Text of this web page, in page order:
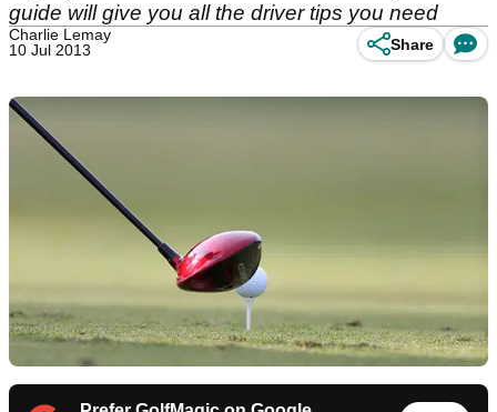
guide will give you all the driver tips you need
Charlie Lemay
10 Jul 2013
Share